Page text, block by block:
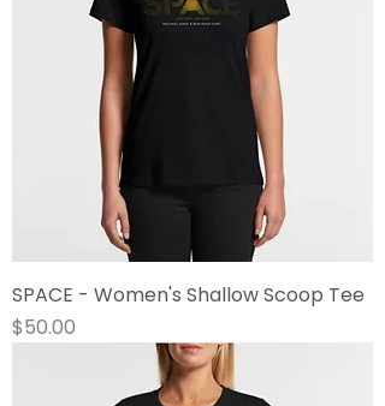
SPACE - Women's Shallow Scoop Tee
Price
$50.00